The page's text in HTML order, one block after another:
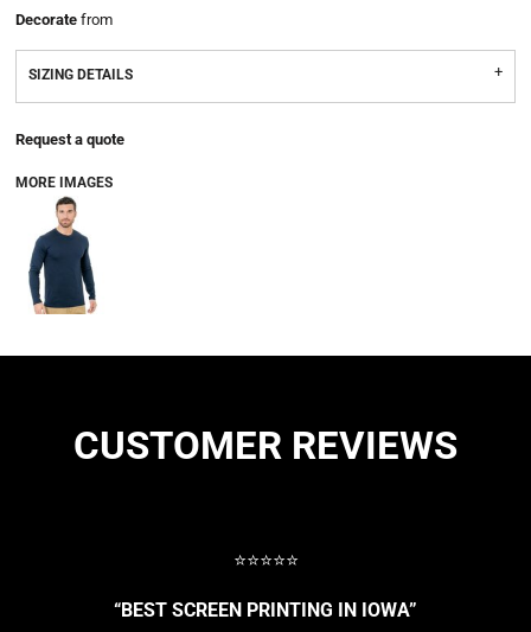
Decorate from
SIZING DETAILS
Request a quote
MORE IMAGES
CUSTOMER REVIEWS
⭐⭐⭐⭐⭐
“BEST SCREEN PRINTING IN IOWA”